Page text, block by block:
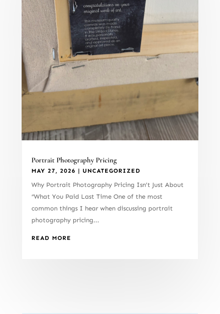
Portrait Photography Pricing
MAY 27, 2026 | UNCATEGORIZED
Why Portrait Photography Pricing Isn’t Just About
“What You Paid Last Time One of the most
common things I hear when discussing portrait
photography pricing...
READ MORE